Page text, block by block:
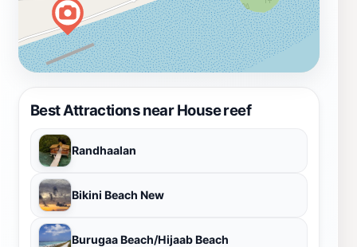
Best Attractions near House reef
Randhaalan
Bikini Beach New
Burugaa Beach/Hijaab Beach